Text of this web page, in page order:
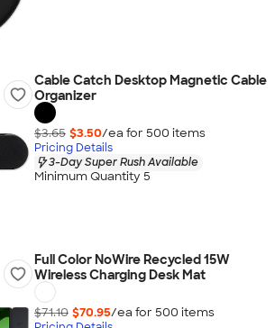
Cable Catch Desktop Magnetic Cable
Organizer
$3.65 $3.50/ea for 500 items
Pricing Details
3-Day Super Rush Available
Minimum Quantity 5
Full Color NoWire Recycled 15W
Wireless Charging Desk Mat
$71.10 $70.95/ea for 500 items